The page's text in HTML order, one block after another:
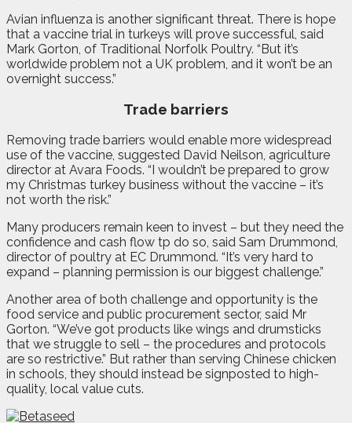
Avian influenza is another significant threat. There is hope
that a vaccine trial in turkeys will prove successful, said
Mark Gorton, of Traditional Norfolk Poultry. “But it’s
worldwide problem not a UK problem, and it won’t be an
overnight success.”
Trade barriers
Removing trade barriers would enable more widespread
use of the vaccine, suggested David Neilson, agriculture
director at Avara Foods. “I wouldn’t be prepared to grow
my Christmas turkey business without the vaccine – it’s
not worth the risk.”
Many producers remain keen to invest – but they need the
confidence and cash flow tp do so, said Sam Drummond,
director of poultry at EC Drummond. “It’s very hard to
expand – planning permission is our biggest challenge.”
Another area of both challenge and opportunity is the
food service and public procurement sector, said Mr
Gorton. “We’ve got products like wings and drumsticks
that we struggle to sell – the procedures and protocols
are so restrictive.” But rather than serving Chinese chicken
in schools, they should instead be signposted to high-
quality, local value cuts.